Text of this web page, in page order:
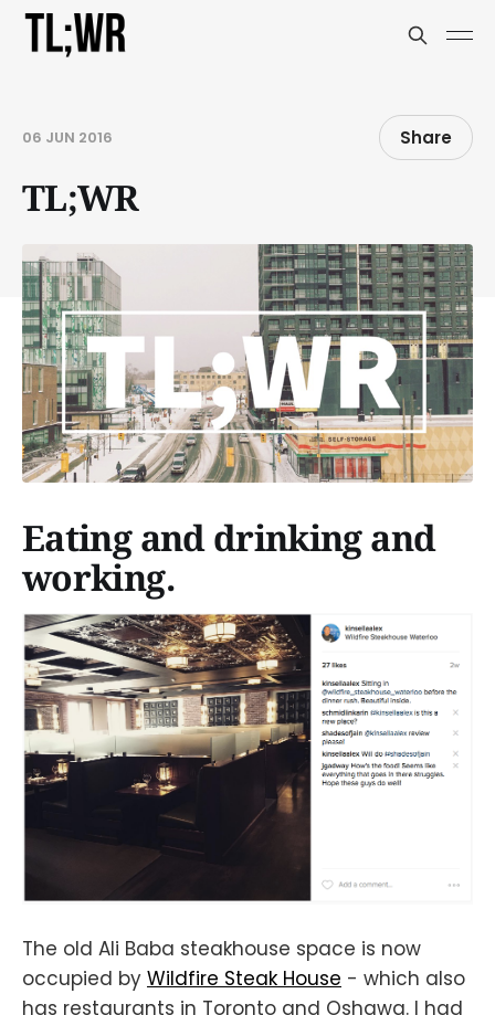
06 JUN 2016 Share
TL;WR
Eating and drinking and
working.
The old Ali Baba steakhouse space is now
occupied by Wildfire Steak House - which also
has restaurants in Toronto and Oshawa. I had